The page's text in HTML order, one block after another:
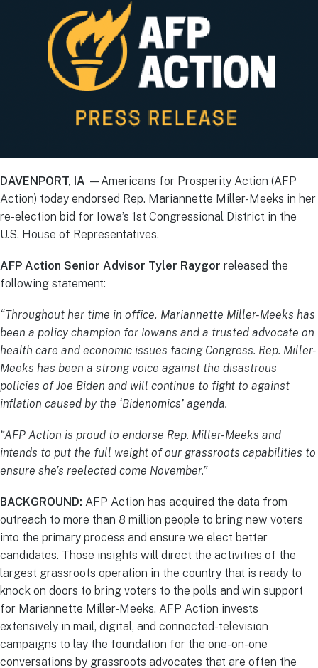
DAVENPORT, IA —Americans for Prosperity Action (AFP
Action) today endorsed Rep. Mariannette Miller-Meeks in her
re-election bid for Iowa’s 1st Congressional District in the
U.S. House of Representatives.
AFP Action Senior Advisor Tyler Raygor released the
following statement:
“Throughout her time in office, Mariannette Miller-Meeks has
been a policy champion for Iowans and a trusted advocate on
health care and economic issues facing Congress. Rep. Miller-
Meeks has been a strong voice against the disastrous
policies of Joe Biden and will continue to fight to against
inflation caused by the ‘Bidenomics’ agenda.
“AFP Action is proud to endorse Rep. Miller-Meeks and
intends to put the full weight of our grassroots capabilities to
ensure she’s reelected come November.”
BACKGROUND: AFP Action has acquired the data from
outreach to more than 8 million people to bring new voters
into the primary process and ensure we elect better
candidates. Those insights will direct the activities of the
largest grassroots operation in the country that is ready to
knock on doors to bring voters to the polls and win support
for Mariannette Miller-Meeks. AFP Action invests
extensively in mail, digital, and connected-television
campaigns to lay the foundation for the one-on-one
conversations by grassroots advocates that are often the